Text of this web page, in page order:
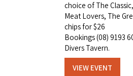
choice of The
Meat Lovers, The
chips for $26
Bookings (08) 9193
Divers Tavern.
VIEW EVENT